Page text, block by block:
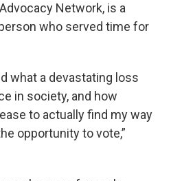
Network, is a
who served time for
what a devastating loss
in society, and how
to actually find my way
opportunity to vote,”